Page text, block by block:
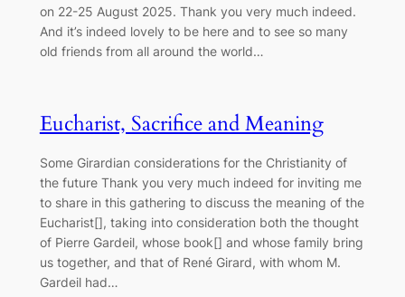
on 22-25 August 2025. Thank you very much indeed.
And it’s indeed lovely to be here and to see so many
old friends from all around the world…
Eucharist, Sacrifice and Meaning
Some Girardian considerations for the Christianity of
the future Thank you very much indeed for inviting me
to share in this gathering to discuss the meaning of the
Eucharist[], taking into consideration both the thought
of Pierre Gardeil, whose book[] and whose family bring
us together, and that of René Girard, with whom M.
Gardeil had…